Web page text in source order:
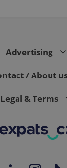
Advertising
/ About us
Legal & Terms